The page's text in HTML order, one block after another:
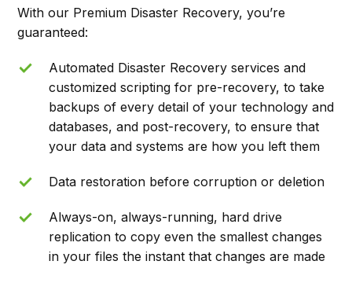
With our Premium Disaster Recovery, you’re
guaranteed:
Automated Disaster Recovery services and
customized scripting for pre-recovery, to take
backups of every detail of your technology and
databases, and post-recovery, to ensure that
your data and systems are how you left them
Data restoration before corruption or deletion
Always-on, always-running, hard drive
replication to copy even the smallest changes
in your files the instant that changes are made